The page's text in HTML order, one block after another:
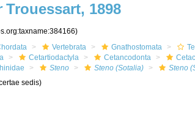
Trouessart, 1898
Vertebrata Gnathostomata
Cetartiodactyla Cetancodonta
Steno Steno (Sotalia)
Steno
sedis)